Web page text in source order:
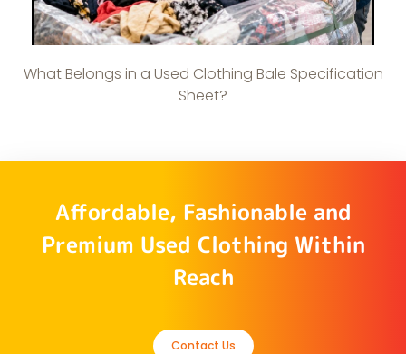
What Belongs in a Used Clothing Bale Specification
Sheet?
Affordable, Fashionable and
Premium Used Clothing Within
Reach
Contact Us